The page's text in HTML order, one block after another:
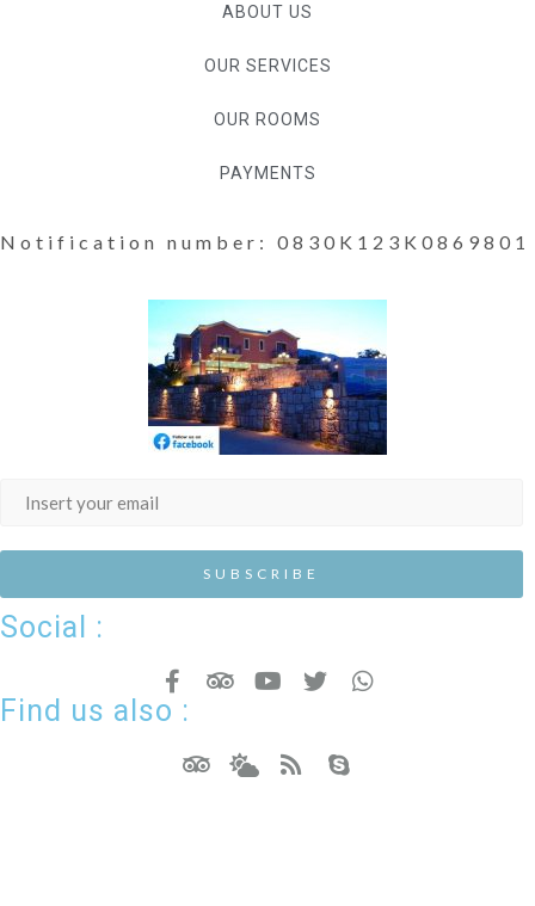
ABOUT US
OUR SERVICES
OUR ROOMS
PAYMENTS
Notification number: 0830K123K0869801
Social :
Find us also :